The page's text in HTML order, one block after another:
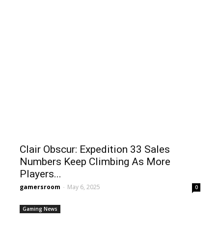
Clair Obscur: Expedition 33 Sales
Numbers Keep Climbing As More
Players...
gamersroom - May 6, 2025 0
Gaming News